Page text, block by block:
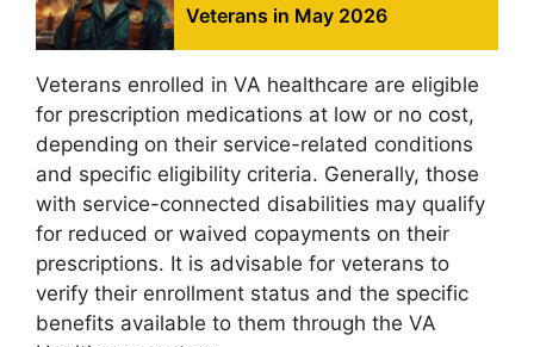
Veterans in May 2026
Veterans enrolled in VA healthcare are eligible
for prescription medications at low or no cost,
depending on their service-related conditions
and specific eligibility criteria. Generally, those
with service-connected disabilities may qualify
for reduced or waived copayments on their
prescriptions. It is advisable for veterans to
verify their enrollment status and the specific
benefits available to them through the VA